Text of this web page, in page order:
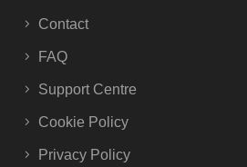
Contact
FAQ
Support Centre
Cookie Policy
Privacy Policy